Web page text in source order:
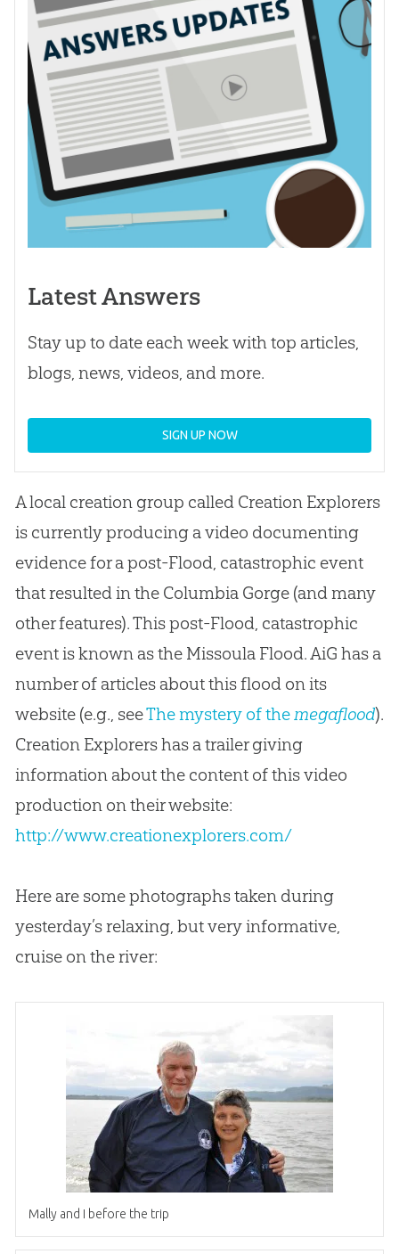
Latest Answers
Stay up to date each week with top articles,
blogs, news, videos, and more.
SIGN UP NOW
A local creation group called Creation Explorers
is currently producing a video documenting
evidence for a post-Flood, catastrophic event
that resulted in the Columbia Gorge (and many
other features). This post-Flood, catastrophic
event is known as the Missoula Flood. AiG has a
number of articles about this flood on its
website (e.g., seeThe mystery of themegaflood).
Creation Explorers has a trailer giving
information about the content of this video
production on their website:
http://www.creationexplorers.com/
Here are some photographs taken during
yesterday’s relaxing, but very informative,
cruise on the river:
Mally and I before the trip